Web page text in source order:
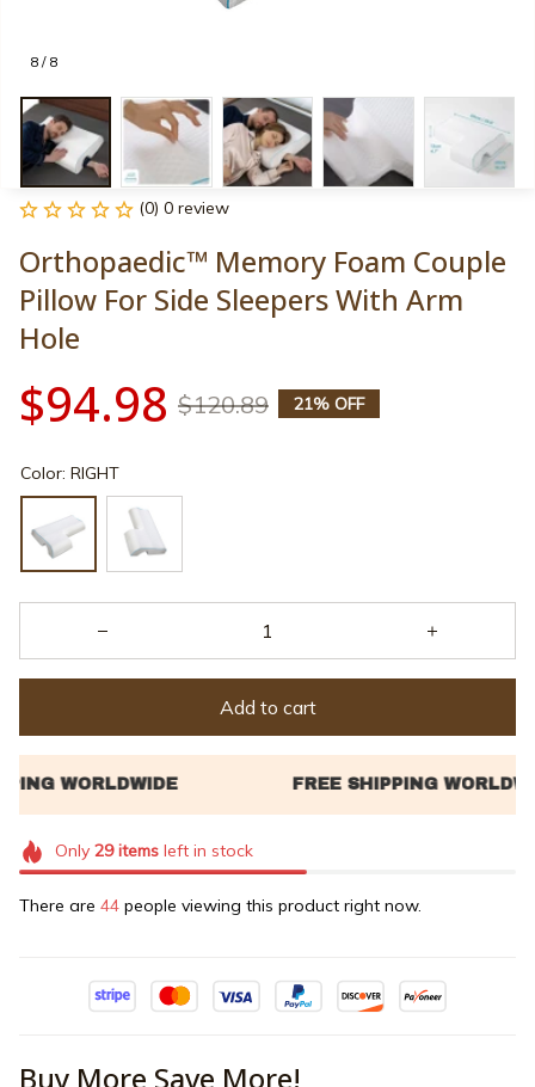
8 / 8
(0) 0 review
Orthopaedic™ Memory Foam Couple
Pillow For Side Sleepers With Arm
Hole
$94.98 $120.89 21% OFF
Color: RIGHT
Add to cart
Only 29itemsleft in stock
There are 44 people viewing this product right now.
Buy More Save More!